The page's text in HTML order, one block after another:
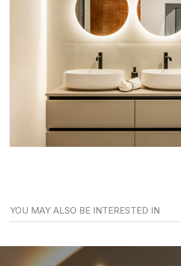
YOU MAY ALSO BE INTERESTED IN